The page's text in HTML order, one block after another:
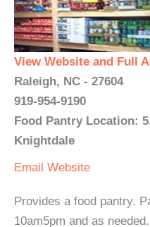
View Website and Full
Raleigh, NC - 27604
919-954-9190
Food Pantry Location:
Knightdale
Email Website
Provides a food pantry.
10am5pm and as